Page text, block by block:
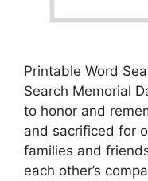
Printable Word
Search Memorial
to honor and
and sacrificed for
families and
each other’s